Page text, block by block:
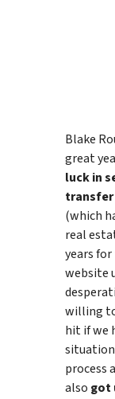
Blake
great
luck in
(which
real
years
website
willing
hit if we
process
also got